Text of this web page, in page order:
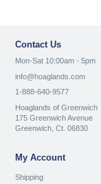
Contact Us
Mon-Sat 10:00am - 5pm
info@hoaglands.com
1-888-640-9577
Hoaglands of Greenwich
175 Greenwich Avenue
Greenwich, Ct. 06830
My Account
Shipping